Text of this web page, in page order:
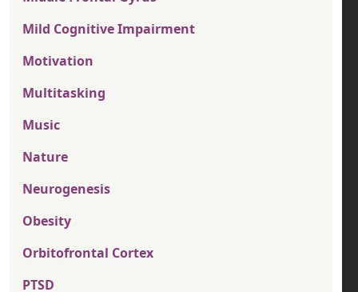
Mild Cognitive Impairment
Motivation
Multitasking
Music
Nature
Neurogenesis
Obesity
Orbitofrontal Cortex
PTSD